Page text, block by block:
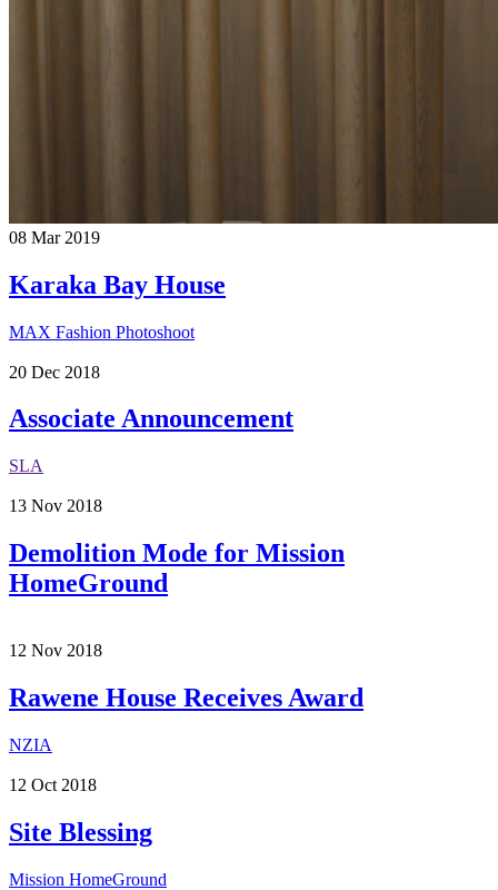
08 Mar 2019
Karaka Bay House
MAX Fashion Photoshoot
20 Dec 2018
Associate Announcement
SLA
13 Nov 2018
Demolition Mode for Mission
HomeGround
12 Nov 2018
Rawene House Receives Award
NZIA
12 Oct 2018
Site Blessing
Mission HomeGround